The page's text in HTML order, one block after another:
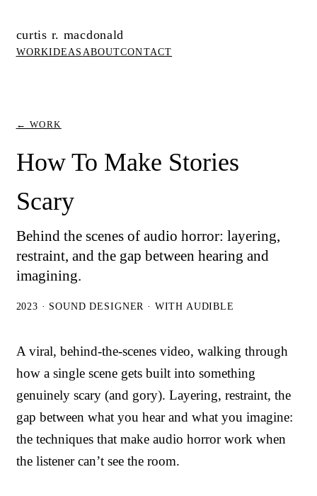
curtis r. macdonald
WORKIDEAS ABOUTCONTACT
← WORK
How To Make Stories
Scary
Behind the scenes of audio horror: layering,
restraint, and the gap between hearing and
imagining.
2023 · SOUND DESIGNER · WITH AUDIBLE
A viral, behind-the-scenes video, walking through
how a single scene gets built into something
genuinely scary (and gory). Layering, restraint, the
gap between what you hear and what you imagine:
the techniques that make audio horror work when
the listener can’t see the room.